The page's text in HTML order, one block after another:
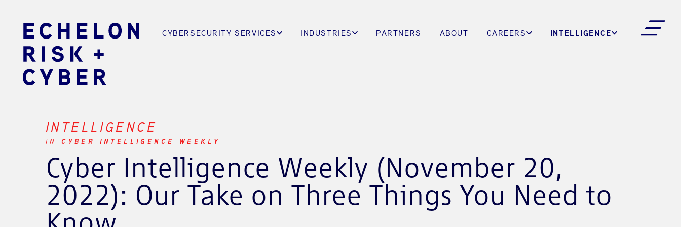
CYBERSECURITY SERVICES INDUSTRIES PARTNERS ABOUT CAREERS INTELLIGENCE
INTELLIGENCE
INCYBER INTELLIGENCE WEEKLY
Cyber Intelligence Weekly (November 20,
2022): Our Take on Three Things You Need to